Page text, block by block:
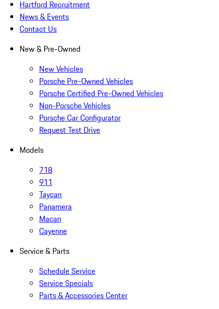
Hartford Recruitment
News & Events
Contact Us
New & Pre-Owned
New Vehicles
Porsche Pre-Owned Vehicles
Porsche Certified Pre-Owned Vehicles
Non-Porsche Vehicles
Porsche Car Configurator
Request Test Drive
Models
718
911
Taycan
Panamera
Macan
Cayenne
Service & Parts
Schedule Service
Service Specials
Parts & Accessories Center